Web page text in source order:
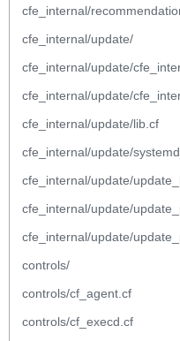
cfe_internal/
cfe_internal/update/
cfe_internal/update/
cfe_internal/update/
cfe_internal/update/lib.cf
cfe_internal/update/
cfe_internal/update/
cfe_internal/update/
cfe_internal/update/
controls/
controls/cf_agent.cf
controls/cf_execd.cf